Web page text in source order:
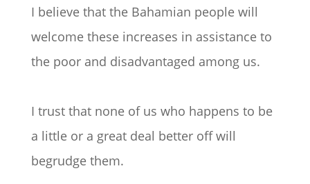
I believe that the Bahamian people will
welcome these increases in assistance to
the poor and disadvantaged among us.
I trust that none of us who happens to be
a little or a great deal better off will
begrudge them.